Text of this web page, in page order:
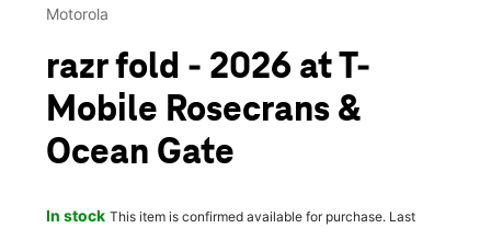
Motorola
razr fold - 2026 at T-
Mobile Rosecrans &
Ocean Gate
In stock This item is confirmed available for purchase. Last